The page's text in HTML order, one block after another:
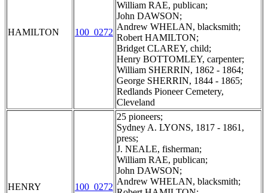
HAMILTON 100_0272
William RAE, publican;
John DAWSON;
Andrew WHELAN, blacksmith;
Robert HAMILTON;
Bridget CLAREY, child;
Henry BOTTOMLEY, carpenter;
William SHERRIN, 1862 - 1864;
George SHERRIN, 1844 - 1865;
Redlands Pioneer Cemetery,
Cleveland
HENRY 100_0272
25 pioneers;
Sydney A. LYONS, 1817 - 1861,
press;
J. NEALE, fisherman;
William RAE, publican;
John DAWSON;
Andrew WHELAN, blacksmith;